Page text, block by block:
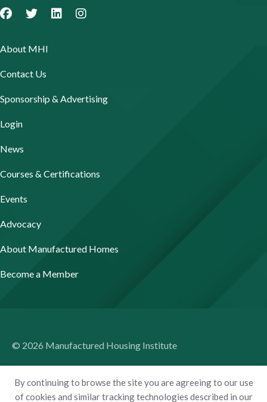
By continuing to browse the site you are agreeing to our use
of cookies and similar tracking technologies described in our
About MHI
Contact Us
Sponsorship & Advertising
Login
News
Courses & Certifications
Events
Advocacy
About Manufactured Homes
Become a Member
© 2026 Manufactured Housing Institute
Privacy Policy